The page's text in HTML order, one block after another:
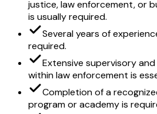
justice, law enforcement, or
is usually required.
Several years of
required.
Extensive supervisory
within law enforcement is
Completion of a
program or academy is